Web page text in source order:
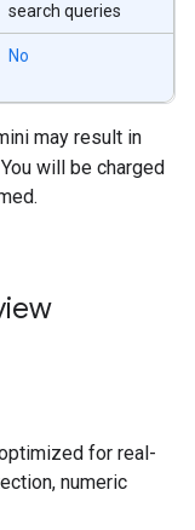
search queries
No
may result in
will be charged
for real-
numeric